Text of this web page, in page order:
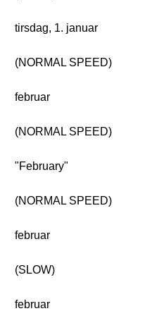
tirsdag, 1. januar
(NORMAL SPEED)
februar
(NORMAL SPEED)
"February"
(NORMAL SPEED)
februar
(SLOW)
februar